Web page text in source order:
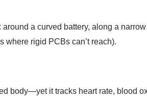
a curved battery, along a
where rigid PCBs can’t reach).
body—yet it tracks heart rate, blood